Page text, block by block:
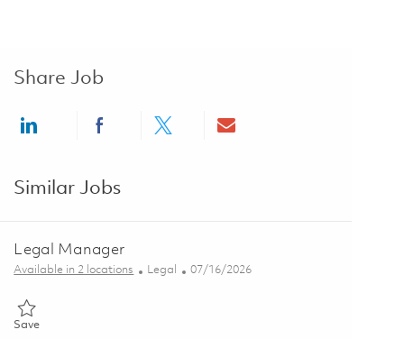
Share Job
Share via LinkedInShare via Facebook
Share via twitterShare via email
Similar Jobs
Legal Manager
Available in 2 locations Category
Legal Posted Date
07/16/2026
SaveSave Legal Manager 01859308